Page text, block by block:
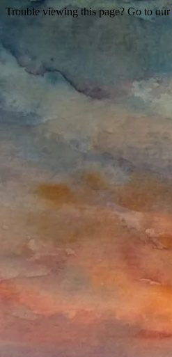
Trouble viewing this page? Go to our